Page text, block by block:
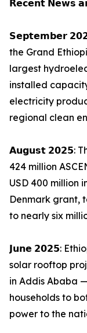
𝗥𝗲𝗰𝗲𝗻𝘁 𝗡𝗲𝘄𝘀
𝗦𝗲𝗽𝘁𝗲𝗺𝗯𝗲𝗿
the Grand
largest
installed
electricity
regional clean
𝗔𝘂𝗴𝘂𝘀𝘁 𝟮𝟬𝟮𝟱:
424 million
USD 400 million
Denmark grant,
to nearly six
𝗝𝘂𝗻𝗲 𝟮𝟬𝟮𝟱:
solar rooftop
in Addis Ababa
households to
power to the